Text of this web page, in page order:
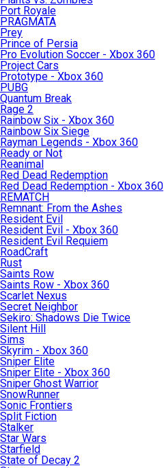
Port Royale
PRAGMATA
Prey
Prince of Persia
Pro Evolution Soccer - Xbox 360
Project Cars
Prototype - Xbox 360
PUBG
Quantum Break
Rage 2
Rainbow Six - Xbox 360
Rainbow Six Siege
Rayman Legends - Xbox 360
Ready or Not
Reanimal
Red Dead Redemption
Red Dead Redemption - Xbox 360
REMATCH
Remnant: From the Ashes
Resident Evil
Resident Evil - Xbox 360
Resident Evil Requiem
RoadCraft
Rust
Saints Row
Saints Row - Xbox 360
Scarlet Nexus
Secret Neighbor
Sekiro: Shadows Die Twice
Silent Hill
Sims
Skyrim - Xbox 360
Sniper Elite
Sniper Elite - Xbox 360
Sniper Ghost Warrior
SnowRunner
Sonic Frontiers
Split Fiction
Stalker
Star Wars
Starfield
State of Decay 2